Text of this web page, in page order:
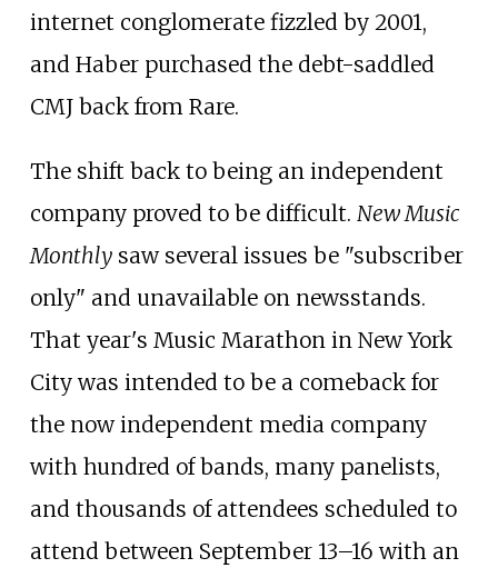
internet conglomerate fizzled by 2001,
and Haber purchased the debt-saddled
CMJ back from Rare.
The shift back to being an independent
company proved to be difficult. New Music
Monthlysaw several issues be "subscriber
only" and unavailable on newsstands.
That year's Music Marathon in New York
City was intended to be a comeback for
the now independent media company
with hundred of bands, many panelists,
and thousands of attendees scheduled to
attend between September 13–16 with an